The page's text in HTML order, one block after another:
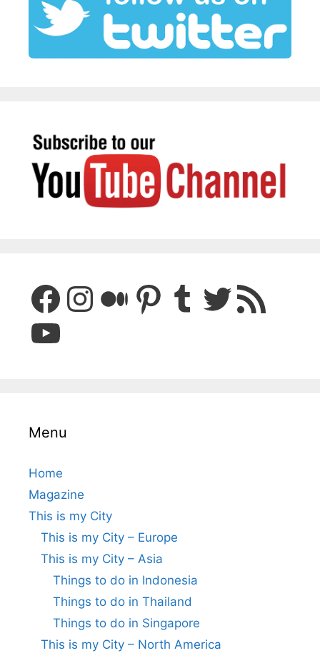
Facebook
Instagram
Medium
Pinterest
Tumblr
Twitter
RSS Feed
YouTube
Menu
Home
Magazine
This is my City
This is my City – Europe
This is my City – Asia
Things to do in Indonesia
Things to do in Thailand
Things to do in Singapore
This is my City – North America